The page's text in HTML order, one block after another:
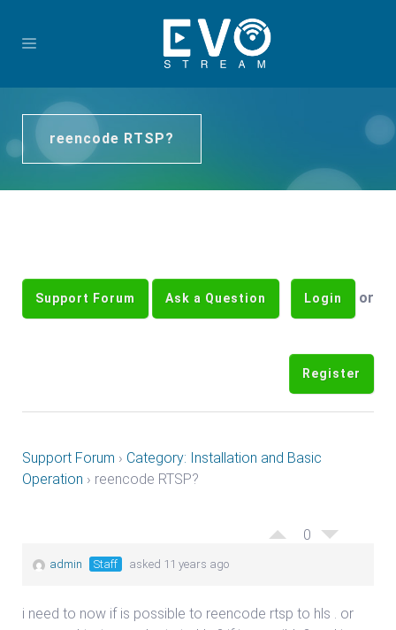
reencode RTSP?
Support Forum Ask a Question Login or
Register
Support Forum › Category: Installation and Basic
Operation › reencode RTSP?
0
admin Staff asked 11 years ago
i need to now if is possible to reencode rtsp to hls . or